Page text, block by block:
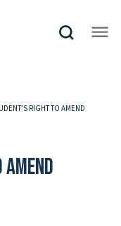
RIGHT TO AMEND